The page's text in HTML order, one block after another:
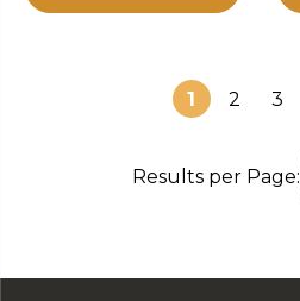
1 2 3
Results per Page: